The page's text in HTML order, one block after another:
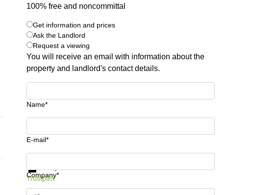
100% free and noncommittal
Get information and prices
Ask the Landlord
Request a viewing
You will receive an email with information about the
property and landlord's contact details.
Name*
E-mail*
Company*
Get information and prices
Trustpilot